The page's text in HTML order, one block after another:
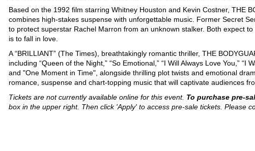
Based on the 1992 film starring Whitney Houston and Kevin Costner, THE
combines high-stakes suspense with unforgettable music. Former Secret
to protect superstar Rachel Marron from an unknown stalker. Both expect
is to fall in love.
A “BRILLIANT” (The Times), breathtakingly romantic thriller, THE
including “Queen of the Night,” “So Emotional,” “I Will Always Love You,” “I
and "One Moment in Time", alongside thrilling plot twists and emotional
romance, suspense and chart-topping music that will captivate audiences
Tickets are not currently available online for this event. To purchase pre-
box in the upper right. Then click 'Apply' to access pre-sale tickets. Please